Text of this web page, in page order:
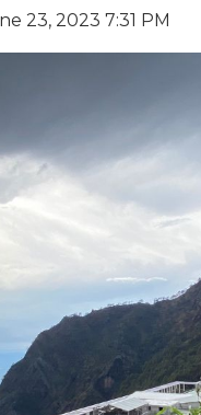
23, 2023 7:31 PM